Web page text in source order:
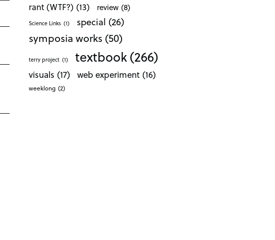
rant (WTF?) (13) review (8)
Science Links (1) special (26)
symposia works (50)
terry project (1) textbook(266)
visuals (17) web experiment (16)
weeklong (2)